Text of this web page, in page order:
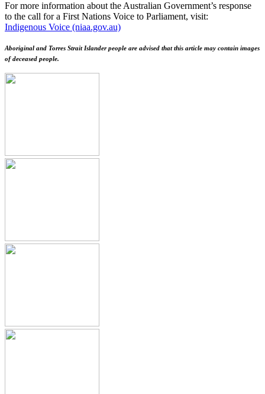
For more information about the Australian Government’s response
to the call for a First Nations Voice to Parliament, visit:
Indigenous Voice (niaa.gov.au)
Aboriginal and Torres Strait Islander people are advised that this article may contain images
of deceased people.